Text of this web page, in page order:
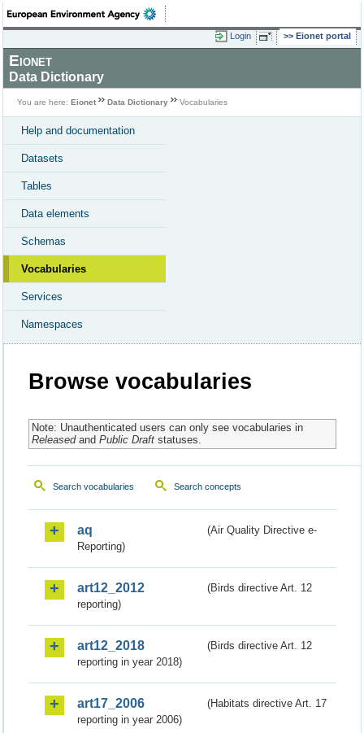
Login Eionet portal
Eionet
Data Dictionary
You are here: Eionet Data Dictionary Vocabularies
Help and documentation
Datasets
Tables
Data elements
Schemas
Vocabularies
Services
Namespaces
Browse vocabularies
Note: Unauthenticated users can only see vocabularies in
Releasedand Public Draftstatuses.
Search vocabularies Search concepts
aq
(Air Quality Directive e-
Reporting)
art12_2012
(Birds directive Art. 12
reporting)
art12_2018
(Birds directive Art. 12
reporting in year 2018)
art17_2006
(Habitats directive Art. 17
reporting in year 2006)